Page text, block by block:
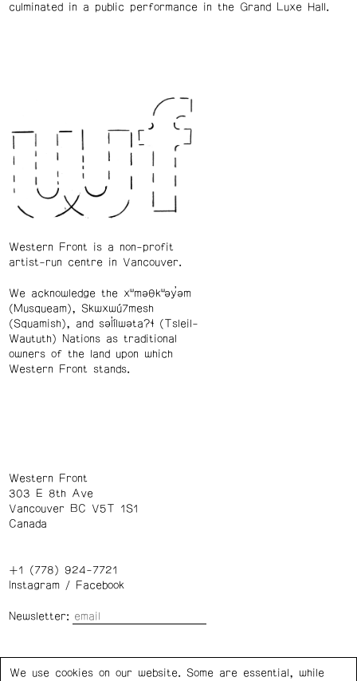
culminated in a public performance in the Grand Luxe Hall.
Western Front is a non-profit
artist-run centre in Vancouver.
We acknowledge the xʷməθkʷəy̓əm
(Musqueam), Skwxwú7mesh
(Squamish), and səl̓ílwətaʔɬ (Tsleil-
Waututh) Nations as traditional
owners of the land upon which
Western Front stands.
Western Front
303 E 8th Ave
Vancouver BC V5T 1S1
Canada
+1 (778) 924-7721
Instagram/ Facebook
Newsletter:
We use cookies on our website. Some are essential, while